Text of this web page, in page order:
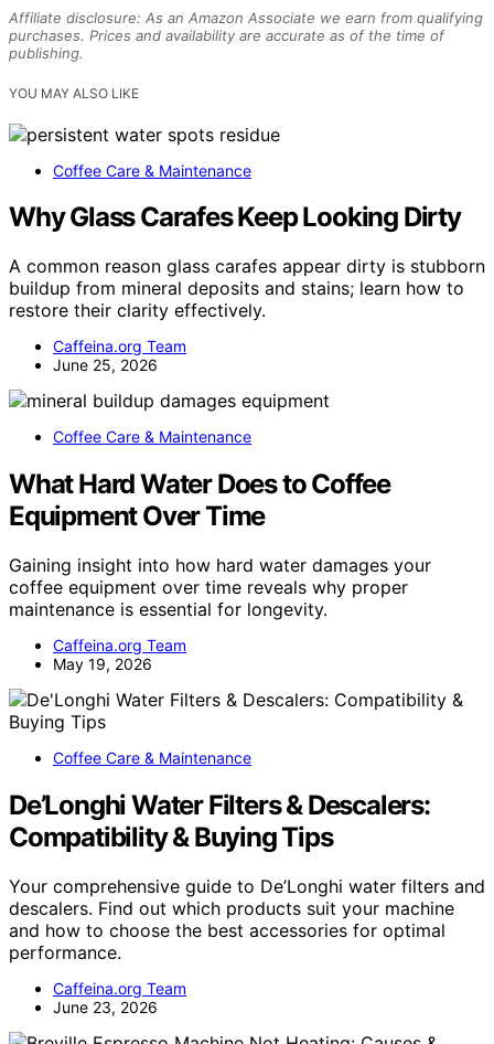
Affiliate disclosure: As an Amazon Associate we earn from qualifying
purchases. Prices and availability are accurate as of the time of
publishing.
YOU MAY ALSO LIKE
Coffee Care & Maintenance
Why Glass Carafes Keep Looking Dirty
A common reason glass carafes appear dirty is stubborn
buildup from mineral deposits and stains; learn how to
restore their clarity effectively.
Caffeina.org Team
June 25, 2026
Coffee Care & Maintenance
What Hard Water Does to Coffee
Equipment Over Time
Gaining insight into how hard water damages your
coffee equipment over time reveals why proper
maintenance is essential for longevity.
Caffeina.org Team
May 19, 2026
Coffee Care & Maintenance
De’Longhi Water Filters & Descalers:
Compatibility & Buying Tips
Your comprehensive guide to De’Longhi water filters and
descalers. Find out which products suit your machine
and how to choose the best accessories for optimal
performance.
Caffeina.org Team
June 23, 2026